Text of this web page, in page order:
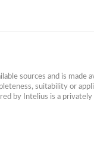
sources and is made
suitability or
by Intelius is a